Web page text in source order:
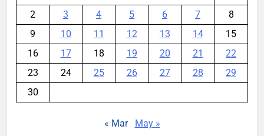
2
3 4 5 6 7
8
9
10 11 12 13 14
15
16
17 18 19 20 21
22
23
24 25 26 27 28
29
30
« Mar May »